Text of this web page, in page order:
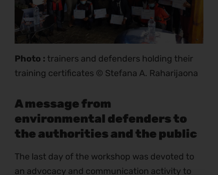
Photo : trainers and defenders holding their
training certificates © Stefana A. Raharijaona
A message from
environmental defenders to
the authorities and the public
The last day of the workshop was devoted to
an advocacy and communication activity to